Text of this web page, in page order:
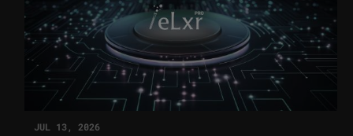
JUL 13, 2026